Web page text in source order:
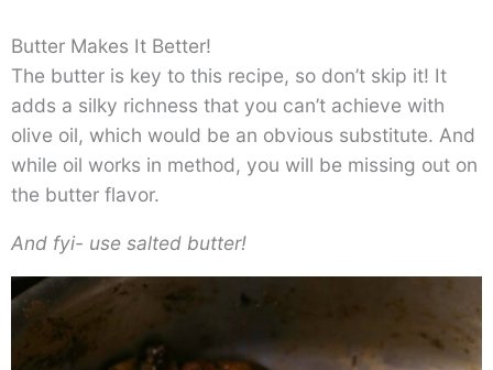
Butter Makes It Better!
The butter is key to this recipe, so don’t skip it! It
adds a silky richness that you can’t achieve with
olive oil, which would be an obvious substitute. And
while oil works in method, you will be missing out on
the butter flavor.
And fyi- use salted butter!